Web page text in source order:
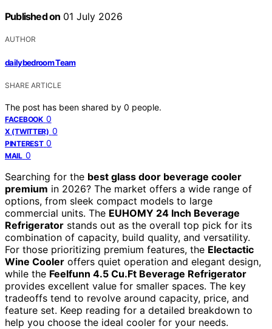
Published on 01 July 2026
AUTHOR
dailybedroom Team
SHARE ARTICLE
The post has been shared by 0 people.
FACEBOOK 0
X (TWITTER) 0
PINTEREST 0
MAIL 0
Searching for the best glass door beverage cooler
premium in 2026? The market offers a wide range of
options, from sleek compact models to large
commercial units. The EUHOMY 24 Inch Beverage
Refrigerator stands out as the overall top pick for its
combination of capacity, build quality, and versatility.
For those prioritizing premium features, the Electactic
Wine Cooler offers quiet operation and elegant design,
while the Feelfunn 4.5 Cu.Ft Beverage Refrigerator
provides excellent value for smaller spaces. The key
tradeoffs tend to revolve around capacity, price, and
feature set. Keep reading for a detailed breakdown to
help you choose the ideal cooler for your needs.